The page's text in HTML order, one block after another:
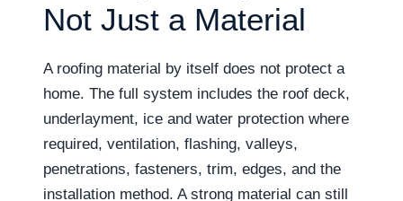
Not Just a Material
A roofing material by itself does not protect a
home. The full system includes the roof deck,
underlayment, ice and water protection where
required, ventilation, flashing, valleys,
penetrations, fasteners, trim, edges, and the
installation method. A strong material can still